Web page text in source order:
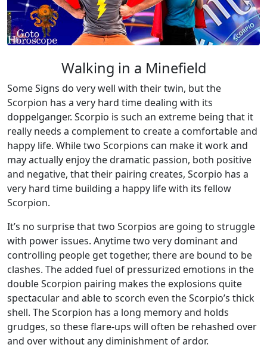
Walking in a Minefield
Some Signs do very well with their twin, but the
Scorpion has a very hard time dealing with its
doppelganger. Scorpio is such an extreme being that it
really needs a complement to create a comfortable and
happy life. While two Scorpions can make it work and
may actually enjoy the dramatic passion, both positive
and negative, that their pairing creates, Scorpio has a
very hard time building a happy life with its fellow
Scorpion.
It’s no surprise that two Scorpios are going to struggle
with power issues. Anytime two very dominant and
controlling people get together, there are bound to be
clashes. The added fuel of pressurized emotions in the
double Scorpion pairing makes the explosions quite
spectacular and able to scorch even the Scorpio’s thick
shell. The Scorpion has a long memory and holds
grudges, so these flare-ups will often be rehashed over
and over without any diminishment of ardor.